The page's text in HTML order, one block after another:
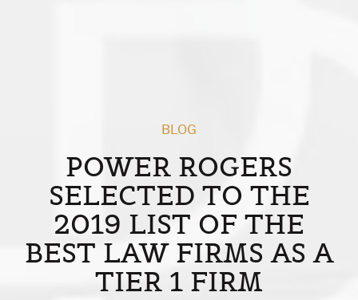
BLOG
POWER ROGERS
SELECTED TO THE
2019 LIST OF THE
BEST LAW FIRMS AS A
TIER 1 FIRM